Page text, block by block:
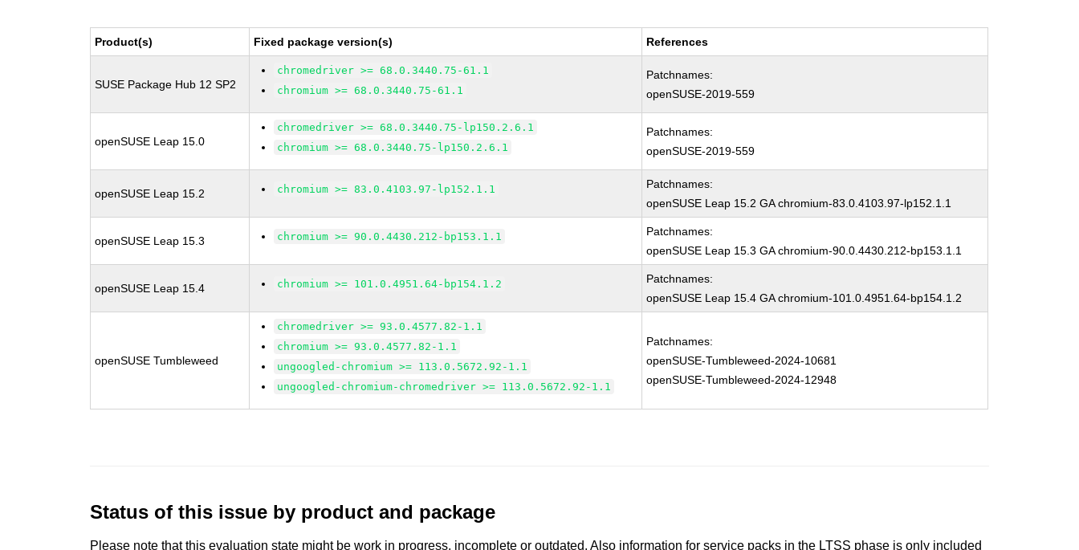
Product(s) Fixed package version(s) References
SUSE Package Hub 12 SP2
chromedriver >= 68.0.3440.75-61.1
chromium >= 68.0.3440.75-61.1
Patchnames:
openSUSE-2019-559
openSUSE Leap 15.0
chromedriver >= 68.0.3440.75-lp150.2.6.1
chromium >= 68.0.3440.75-lp150.2.6.1
Patchnames:
openSUSE-2019-559
openSUSE Leap 15.2 chromium >= 83.0.4103.97-lp152.1.1
Patchnames:
openSUSE Leap 15.2 GA chromium-83.0.4103.97-lp152.1.1
openSUSE Leap 15.3 chromium >= 90.0.4430.212-bp153.1.1
Patchnames:
openSUSE Leap 15.3 GA chromium-90.0.4430.212-bp153.1.1
openSUSE Leap 15.4 chromium >= 101.0.4951.64-bp154.1.2
Patchnames:
openSUSE Leap 15.4 GA chromium-101.0.4951.64-bp154.1.2
openSUSE Tumbleweed
chromedriver >= 93.0.4577.82-1.1
chromium >= 93.0.4577.82-1.1
ungoogled-chromium >= 113.0.5672.92-1.1
ungoogled-chromium-chromedriver >= 113.0.5672.92-1.1
Patchnames:
openSUSE-Tumbleweed-2024-10681
openSUSE-Tumbleweed-2024-12948
Status of this issue by product and package
Please note that this evaluation state might be work in progress, incomplete or outdated. Also information for service packs in the LTSS phase is only included